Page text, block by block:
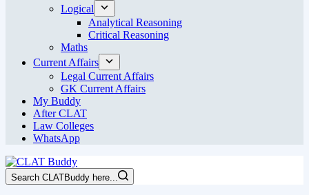
Logical
Analytical Reasoning
Critical Reasoning
Maths
Current Affairs
Legal Current Affairs
GK Current Affairs
My Buddy
After CLAT
Law Colleges
WhatsApp
Search CLATBuddy here...